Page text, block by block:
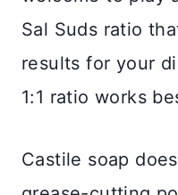
Sal Suds ratio
results for your
1:1 ratio works
Castile soap